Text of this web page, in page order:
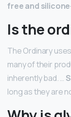
free and
Is the
The Ordinary
many of their
inherently bad. …
long as they are